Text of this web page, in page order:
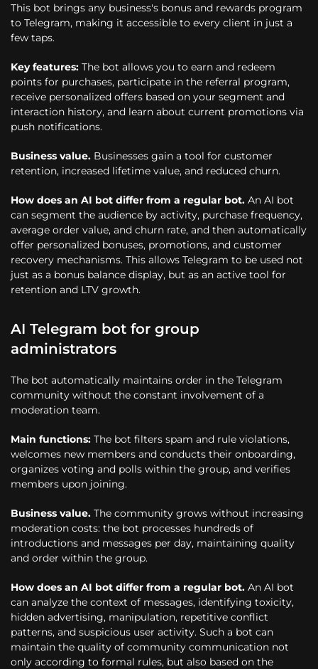
This bot brings any business's bonus and rewards program
to Telegram, making it accessible to every client in just a
few taps.
Key features: The bot allows you to earn and redeem
points for purchases, participate in the referral program,
receive personalized offers based on your segment and
interaction history, and learn about current promotions via
push notifications.
Business value. Businesses gain a tool for customer
retention, increased lifetime value, and reduced churn.
How does an AI bot differ from a regular bot. An AI bot
can segment the audience by activity, purchase frequency,
average order value, and churn rate, and then automatically
offer personalized bonuses, promotions, and customer
recovery mechanisms. This allows Telegram to be used not
just as a bonus balance display, but as an active tool for
retention and LTV growth.
AI Telegram bot for group
administrators
The bot automatically maintains order in the Telegram
community without the constant involvement of a
moderation team.
Main functions: The bot filters spam and rule violations,
welcomes new members and conducts their onboarding,
organizes voting and polls within the group, and verifies
members upon joining.
Business value. The community grows without increasing
moderation costs: the bot processes hundreds of
introductions and messages per day, maintaining quality
and order within the group.
How does an AI bot differ from a regular bot. An AI bot
can analyze the context of messages, identifying toxicity,
hidden advertising, manipulation, repetitive conflict
patterns, and suspicious user activity. Such a bot can
maintain the quality of community communication not
only according to formal rules, but also based on the